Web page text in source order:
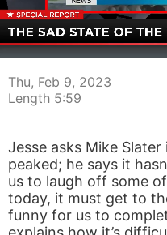
00:04
Thu, Feb 9, 2023
Length 5:59
Jesse asks Mike
peaked; he says it
us to laugh off some
today, it must get to
funny for us to